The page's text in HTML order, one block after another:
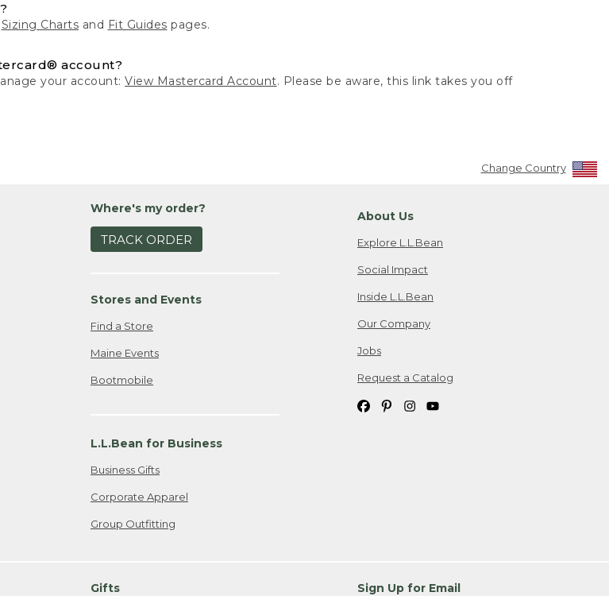
Sizing Charts and Fit Guides pages.
account?
your account:View Mastercard Account. Please be aware, this link takes you off
Change Country
Where's my order?
TRACK ORDER
Stores and Events
Find a Store
Maine Events
Bootmobile
L.L.Bean for Business
Business Gifts
Corporate Apparel
Group Outfitting
About Us
Explore L.L.Bean
Social Impact
Inside L.L.Bean
Our Company
Jobs
Request a Catalog
Gifts Sign Up for Email